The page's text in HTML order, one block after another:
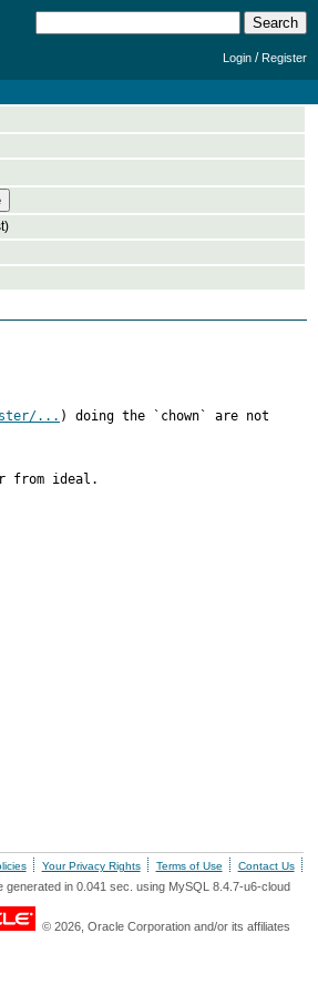
Login /Register
... ) doing the `chown` are not
from ideal.
Your Privacy Rights Terms of Use Contact Us
generated in 0.041 sec. using MySQL 8.4.7-u6-cloud
© 2026, Oracle Corporation and/or its affiliates